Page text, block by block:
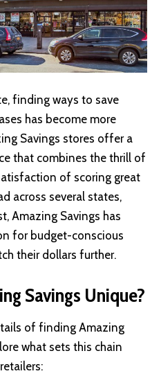
finding ways to save
has become more
Savings stores offer a
that combines the thrill of
of scoring great
across several states,
Amazing Savings has
for budget-conscious
their dollars further.
Savings Unique?
of finding Amazing
what sets this chain